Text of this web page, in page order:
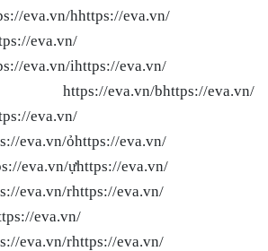
eva.vn/hhttps://eva.vn/
eva.vn/
eva.vn/ihttps://eva.vn/
https://eva.vn/bhttps://eva.vn/
eva.vn/
eva.vn/ỏhttps://eva.vn/
eva.vn/ựhttps://eva.vn/
eva.vn/rhttps://eva.vn/
eva.vn/
eva.vn/rhttps://eva.vn/